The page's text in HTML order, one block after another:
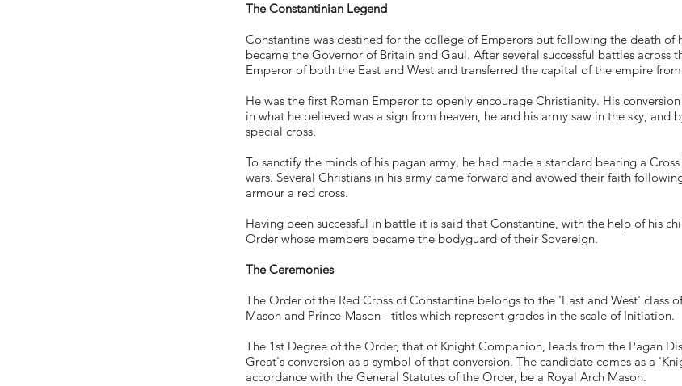
The Constantinian Legend
Constantine was destined for the college of Emperors but following the death of
became the Governor of Britain and Gaul. After several successful battles
Emperor of both the East and West and transferred the capital of the empire
He was the first Roman Emperor to openly encourage Christianity. His
in what he believed was a sign from heaven, he and his army saw in the sky,
special cross.
To sanctify the minds of his pagan army, he had made a standard bearing a
wars. Several Christians in his army came forward and avowed their faith
armour a red cross.
Having been successful in battle it is said that Constantine, with the help of his
Order whose members became the bodyguard of their Sovereign.
The Ceremonies
The Order of the Red Cross of Constantine belongs to the 'East and West' class
Mason and Prince-Mason - titles which represent grades in the scale of Initiation.
The 1st Degree of the Order, that of Knight Companion, leads from the Pagan
Great's conversion as a symbol of that conversion. The candidate comes as a
accordance with the General Statutes of the Order, be a Royal Arch Mason.